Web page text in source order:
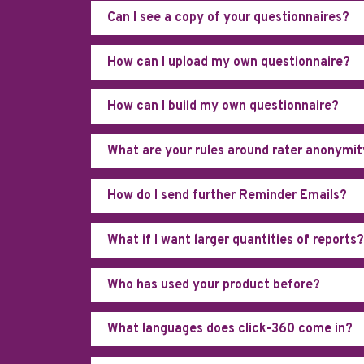
Can I see a copy of your questionnaires?
How can I upload my own questionnaire?
How can I build my own questionnaire?
What are your rules around rater
How do I send further Reminder Emails?
What if I want larger quantities of reports?
Who has used your product before?
What languages does click-360 come in?